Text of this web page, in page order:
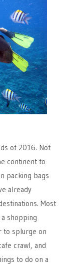
of 2016. Not
continent to
packing bags
already
Most
shopping
to splurge on
crawl, and
to do on a